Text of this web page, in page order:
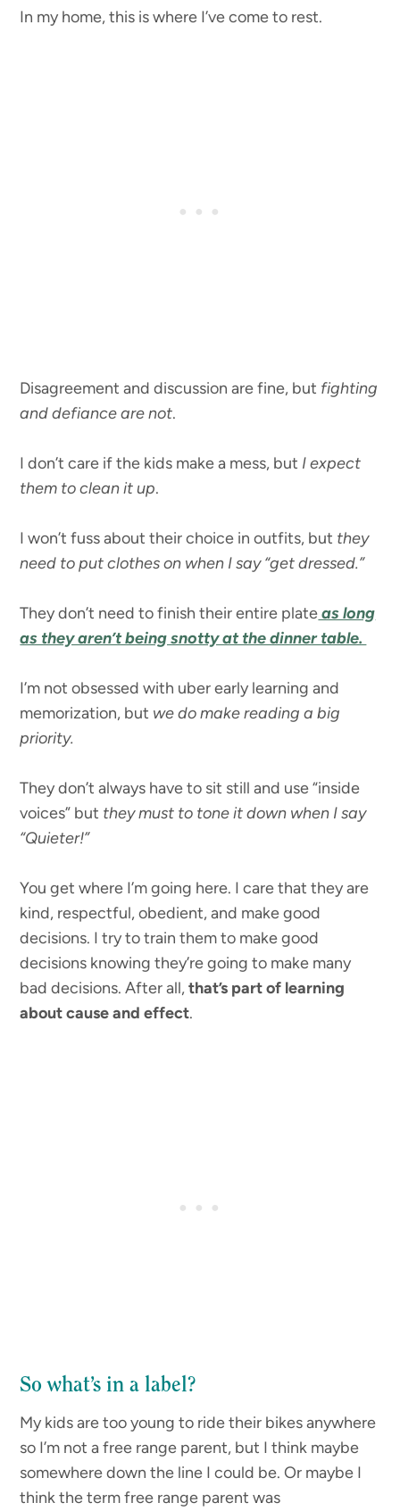
In my home, this is where I’ve come to rest.
Disagreement and discussion are fine, but fighting
and defiance are not.
I don’t care if the kids make a mess, but I expect
them to clean it up.
I won’t fuss about their choice in outfits, but they
need to put clothes on when I say “get dressed.”
They don’t need to finish their entire plateas long
as they aren’t being snotty at the dinner table.
I’m not obsessed with uber early learning and
memorization, but we do make reading a big
priority.
They don’t always have to sit still and use “inside
voices” but they must to tone it down when I say
“Quieter!”
You get where I’m going here. I care that they are
kind, respectful, obedient, and make good
decisions. I try to train them to make good
decisions knowing they’re going to make many
bad decisions. After all,that’s part of learning
about cause and effect.
So what’s in a label?
My kids are too young to ride their bikes anywhere
so I’m not a free range parent, but I think maybe
somewhere down the line I could be. Or maybe I
think the term free range parent was